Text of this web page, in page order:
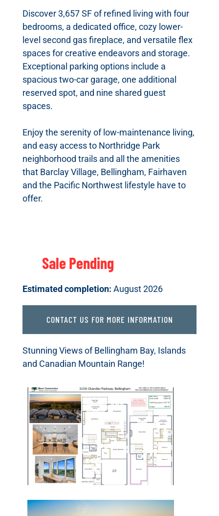
Discover 3,657 SF of refined living with four
bedrooms, a dedicated office, cozy lower-
level second gas fireplace, and versatile flex
spaces for creative endeavors and storage.
Exceptional parking options include a
spacious two-car garage, one additional
reserved spot, and nine shared guest
spaces.
Enjoy the serenity of low-maintenance living,
and easy access to Northridge Park
neighborhood trails and all the amenities
that Barclay Village, Bellingham, Fairhaven
and the Pacific Northwest lifestyle have to
offer.
Sale Pending
Estimated completion: August 2026
CONTACT US FOR MORE INFORMATION
Stunning Views of Bellingham Bay, Islands
and Canadian Mountain Range!